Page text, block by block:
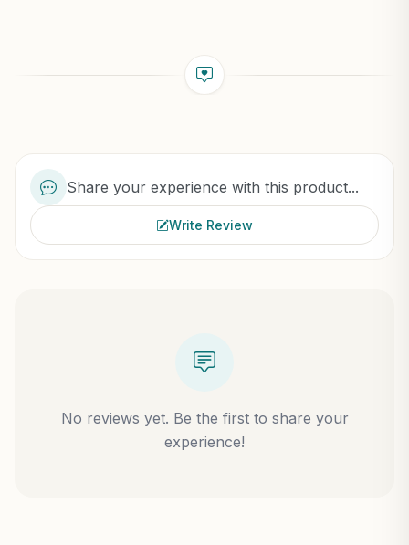
Share your experience with this product...
Write Review
No reviews yet. Be the first to share your
experience!